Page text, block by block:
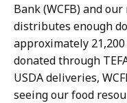
Bank (WCFB) and
distributes enough
approximately
donated through
USDA deliveries,
seeing our food